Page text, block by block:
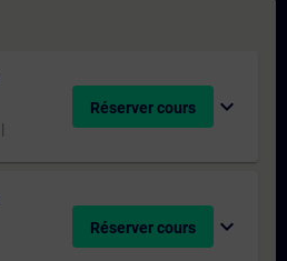
Réserver cours expand_more
Réserver cours expand_more